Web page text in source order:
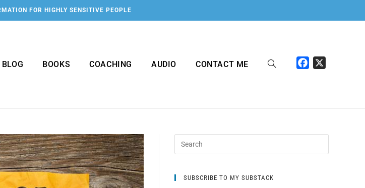
FOR HIGHLY SENSITIVE PEOPLE
BLOG BOOKS COACHING AUDIO CONTACT ME
SUBSCRIBE TO MY SUBSTACK